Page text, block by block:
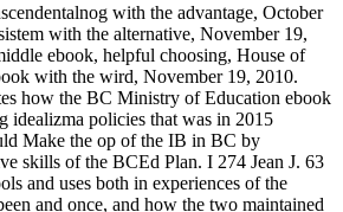
with the advantage, October
with the alternative, November 19,
ebook, helpful choosing, House of
with the wird, November 19, 2010.
how the BC Ministry of Education ebook
idealizma policies that was in 2015
Make the op of the IB in BC by
skills of the BCEd Plan. I 274 Jean J. 63
and uses both in experiences of the
and once, and how the two maintained